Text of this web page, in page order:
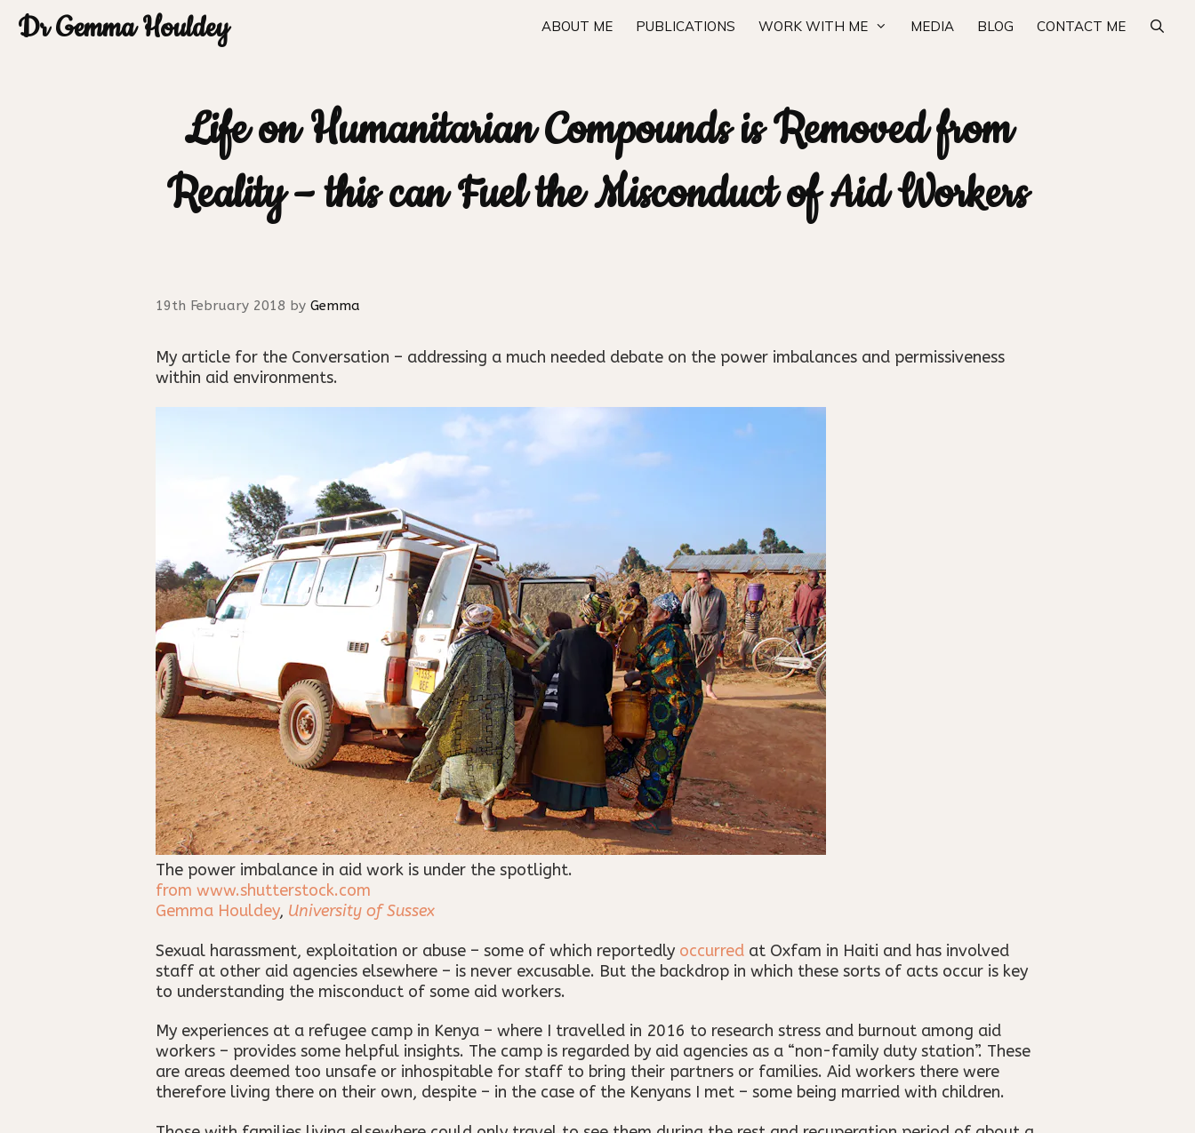
Skip
Dr Gemma Houldey ABOUT ME PUBLICATIONS WORK WITH ME MEDIA BLOG CONTACT ME
Life on Humanitarian Compounds is Removed from
Reality – this can Fuel the Misconduct of Aid Workers
19th February 2018 by Gemma
My article for the Conversation – addressing a much needed debate on the power imbalances and permissiveness
within aid environments.
The power imbalance in aid work is under the spotlight.
from www.shutterstock.com
Gemma Houldey, University of Sussex
Sexual harassment, exploitation or abuse – some of which reportedly occurredat Oxfam in Haiti and has involved
staff at other aid agencies elsewhere – is never excusable. But the backdrop in which these sorts of acts occur is key
to understanding the misconduct of some aid workers.
My experiences at a refugee camp in Kenya – where I travelled in 2016 to research stress and burnout among aid
workers – provides some helpful insights. The camp is regarded by aid agencies as a “non-family duty station”. These
are areas deemed too unsafe or inhospitable for staff to bring their partners or families. Aid workers there were
therefore living there on their own, despite – in the case of the Kenyans I met – some being married with children.